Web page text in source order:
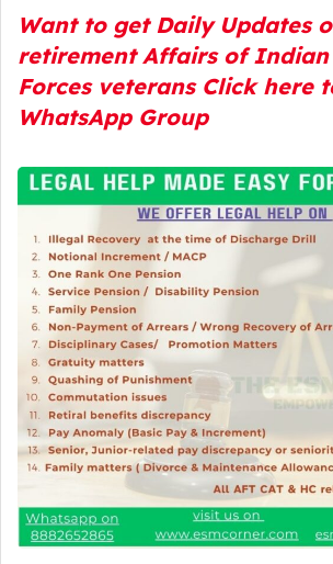
Want to get Daily Updates
retirement Affairs of Indian
Forces veterans Click here
WhatsApp Group